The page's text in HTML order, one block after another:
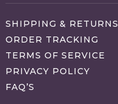
SHIPPING & RETURNS
ORDER TRACKING
TERMS OF SERVICE
PRIVACY POLICY
FAQ’S